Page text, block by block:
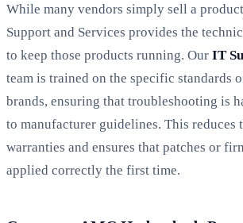
While many vendors simply sell a
Support and Services provides the
to keep those products running. Our IT
team is trained on the specific standards
brands, ensuring that troubleshooting is
to manufacturer guidelines. This
warranties and ensures that patches or
applied correctly the first time.